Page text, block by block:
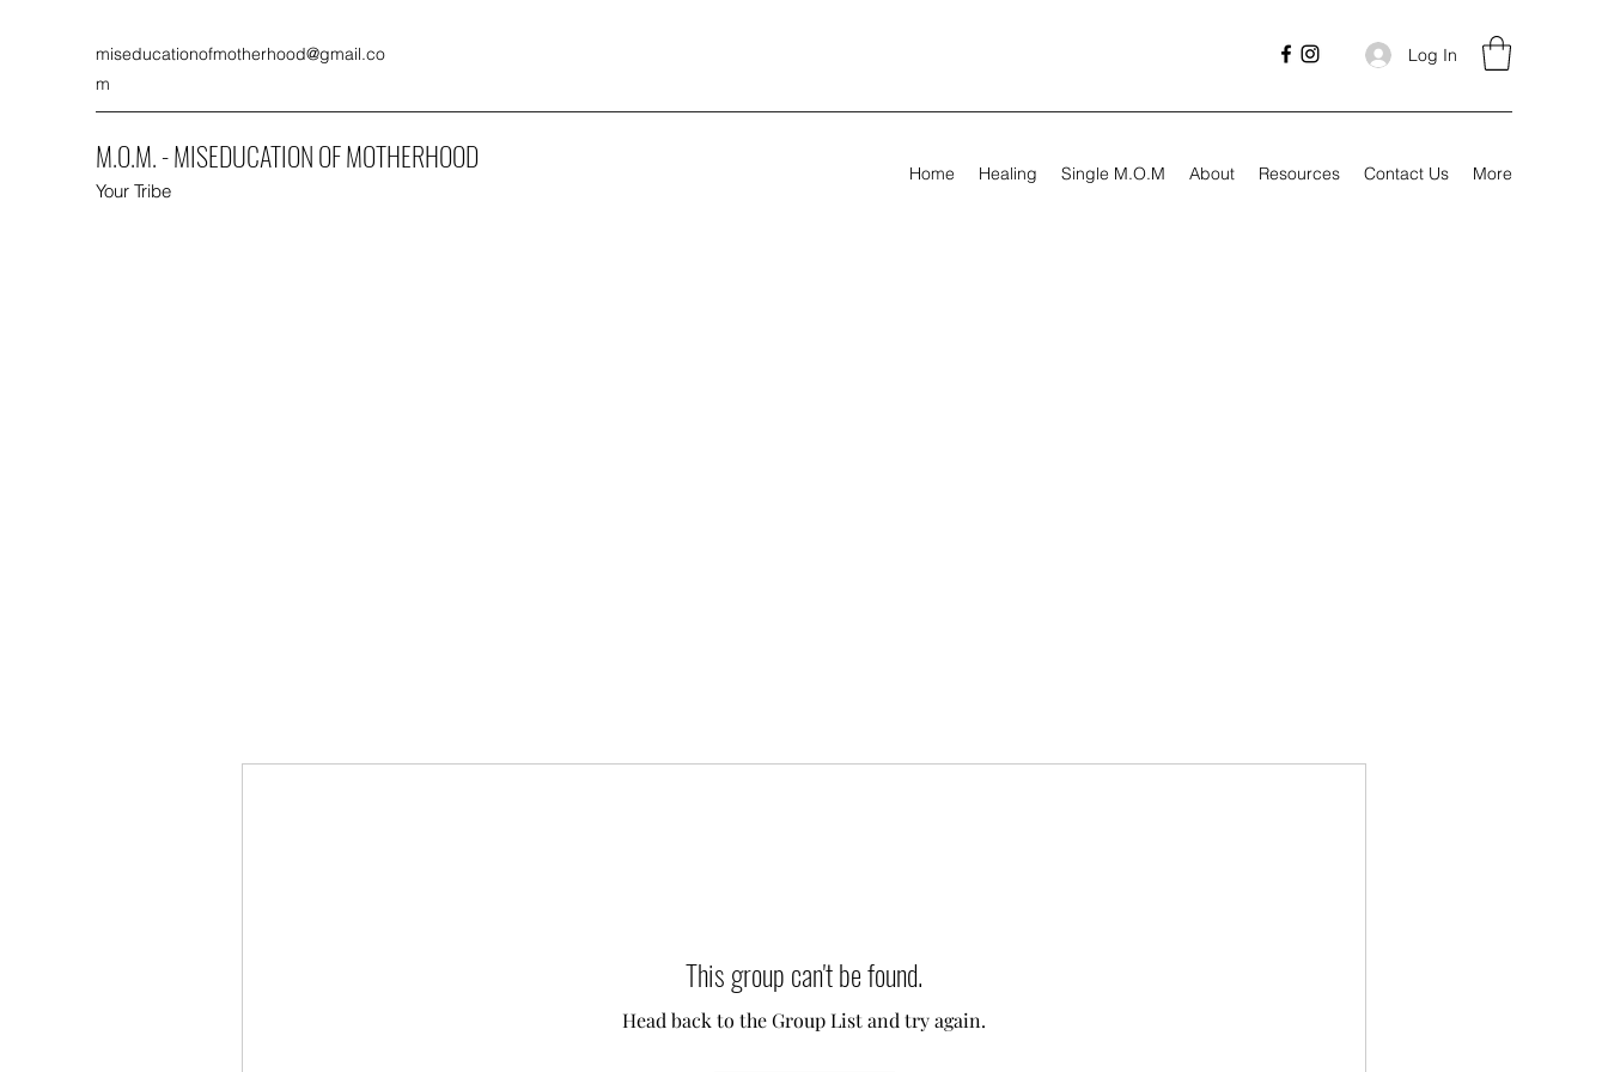
miseducationofmotherhood@gmail.co
m
Log In
M.O.M. - MISEDUCATION OF MOTHERHOOD
Your Tribe
Home Healing Single M.O.M About Resources Contact Us More
This group can't be found.
Head back to the Group List and try again.